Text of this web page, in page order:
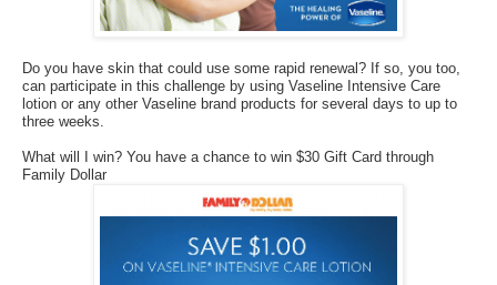
Do you have skin that could use some rapid renewal? If so, you too,
can participate in this challenge by using Vaseline Intensive Care
lotion or any other Vaseline brand products for several days to up to
three weeks.
What will I win? You have a chance to win $30 Gift Card through
Family Dollar